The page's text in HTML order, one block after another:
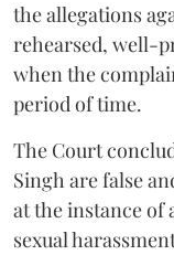
the allegations
rehearsed, well-
when the
period of time.
The Court
Singh are false
at the instance of
sexual